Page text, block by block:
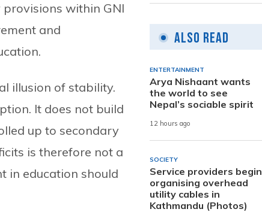
within GNI
and
illusion of stability.
It does not build
up to secondary
is therefore not a
in education should
Also Read
ENTERTAINMENT
Arya Nishaant wants
the world to see
Nepal’s sociable spirit
12 hours ago
SOCIETY
Service providers begin
organising overhead
utility cables in
Kathmandu (Photos)